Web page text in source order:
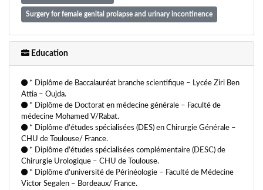
Surgery for female genital prolapse and urinary incontinence
Urinary stone surgery
Education
* Diplôme de Baccalauréat branche scientifique – Lycée Ziri Ben
Attia – Oujda.
* Diplôme de Doctorat en médecine générale – Faculté de
médecine Mohamed V/Rabat.
* Diplôme d’études spécialisées (DES) en Chirurgie Générale –
CHU de Toulouse/ France.
* Diplôme d’études spécialisées complémentaire (DESC) de
Chirurgie Urologique – CHU de Toulouse.
* Diplôme d’université de Périnéologie – Faculté de Médecine
Victor Segalen – Bordeaux/ France.